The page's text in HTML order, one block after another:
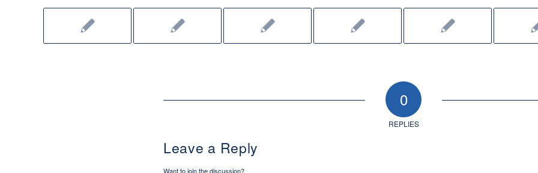
0
REPLIES
Leave a Reply
Want to join the discussion?